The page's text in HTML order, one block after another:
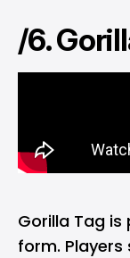
/6.
Gorilla Tag is
form. Players